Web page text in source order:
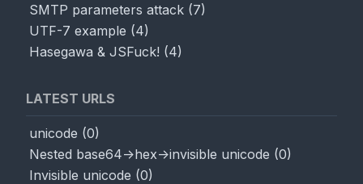
SMTP parameters attack (7)
UTF-7 example (4)
Hasegawa & JSFuck! (4)
LATEST URLS
unicode (0)
Nested base64->hex->invisible unicode (0)
Invisible unicode (0)